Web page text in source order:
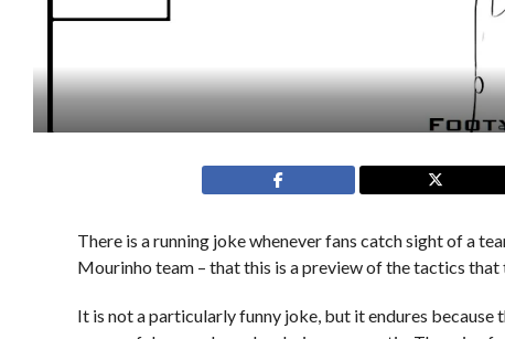
There is a running joke whenever fans catch sight of a
Mourinho team – that this is a preview of the tactics
It is not a particularly funny joke, but it endures